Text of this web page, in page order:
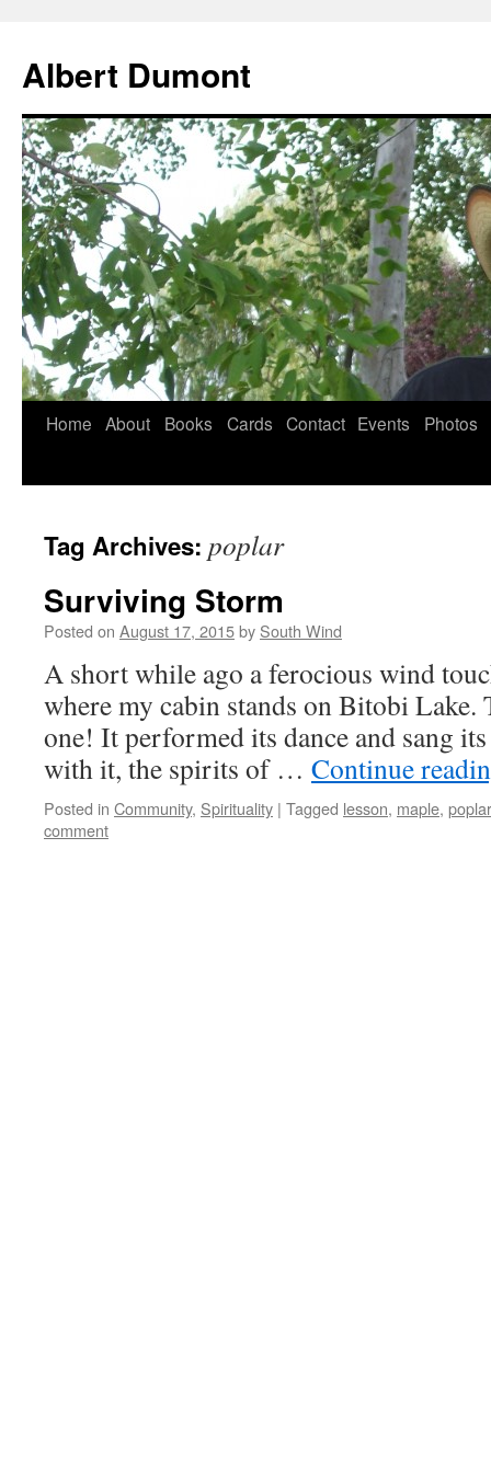
Albert Dumont
Home About Books Cards Contact Events Photos
Tag Archives: poplar
Surviving Storm
Posted on August 17, 2015by South Wind
A short while ago a ferocious wind
where my cabin stands on Bitobi Lake.
one! It performed its dance and sang
with it, the spirits of … Continue
Posted in Community, Spirituality | Tagged lesson, maple, poplar
comment